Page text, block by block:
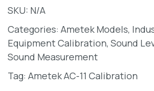
SKU: N/A
Categories: Ametek Models,
Equipment Calibration, Sound
Sound Measurement
Tag: Ametek AC-11 Calibration